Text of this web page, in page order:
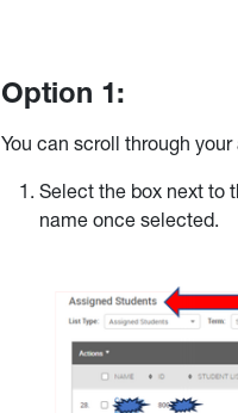
Option 1:
You can scroll through
Select the box next to
name once selected.